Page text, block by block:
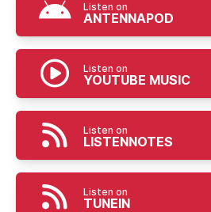
Listen on
ANTENNAPOD
Listen on
YOUTUBE MUSIC
Listen on
LISTENNOTES
Listen on
TUNEIN